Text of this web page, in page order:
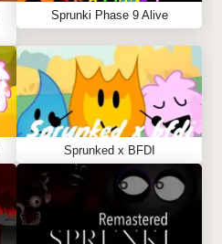
Sprunki Phase 9 Alive
Sprunked x BFDI